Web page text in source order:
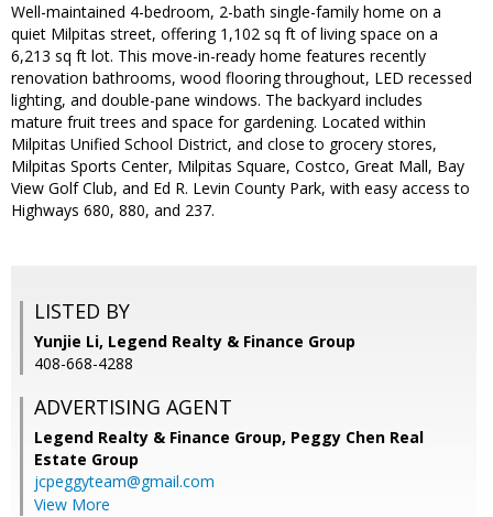
Well-maintained 4-bedroom, 2-bath single-family home on a
quiet Milpitas street, offering 1,102 sq ft of living space on a
6,213 sq ft lot. This move-in-ready home features recently
renovation bathrooms, wood flooring throughout, LED recessed
lighting, and double-pane windows. The backyard includes
mature fruit trees and space for gardening. Located within
Milpitas Unified School District, and close to grocery stores,
Milpitas Sports Center, Milpitas Square, Costco, Great Mall, Bay
View Golf Club, and Ed R. Levin County Park, with easy access to
Highways 680, 880, and 237.
LISTED BY
Yunjie Li, Legend Realty & Finance Group
408-668-4288
ADVERTISING AGENT
Legend Realty & Finance Group, Peggy Chen Real
Estate Group
jcpeggyteam@gmail.com
View More